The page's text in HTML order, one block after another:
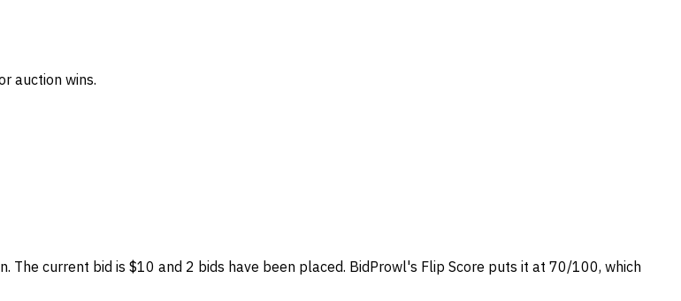
auction wins.
The current bid is $10 and 2 bids have been placed. BidProwl's Flip Score puts it at 70/100, which